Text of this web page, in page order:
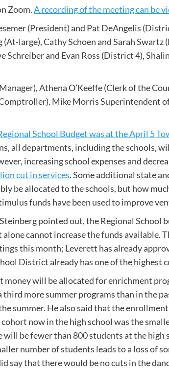
Zoom.A recording of the meeting can be
(President) and Pat DeAngelis
(At-large), Cathy Schoen and Sarah
Schreiber and Evan Ross (District 4),
Athena O’Keeffe (Clerk of the
Mike Morris Superintendent
School Budget was at the April 5
all departments, including the schools,
increasing school expenses and
cut in services. Some additional state
be allocated to the schools, but how
funds have been used to improve
pointed out, the Regional School
cannot increase the funds available.
this month; Leverett has already
District already has one of the highest
money will be allocated for enrichment
third more summer programs than in the
summer. He also said that the
now in the high school was the
be fewer than 800 students at the high
number of students leads to a loss of
say that there would be no cuts in the